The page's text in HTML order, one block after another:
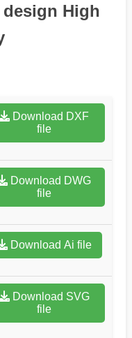
High
file
file
Download Ai file
Download SVG
file